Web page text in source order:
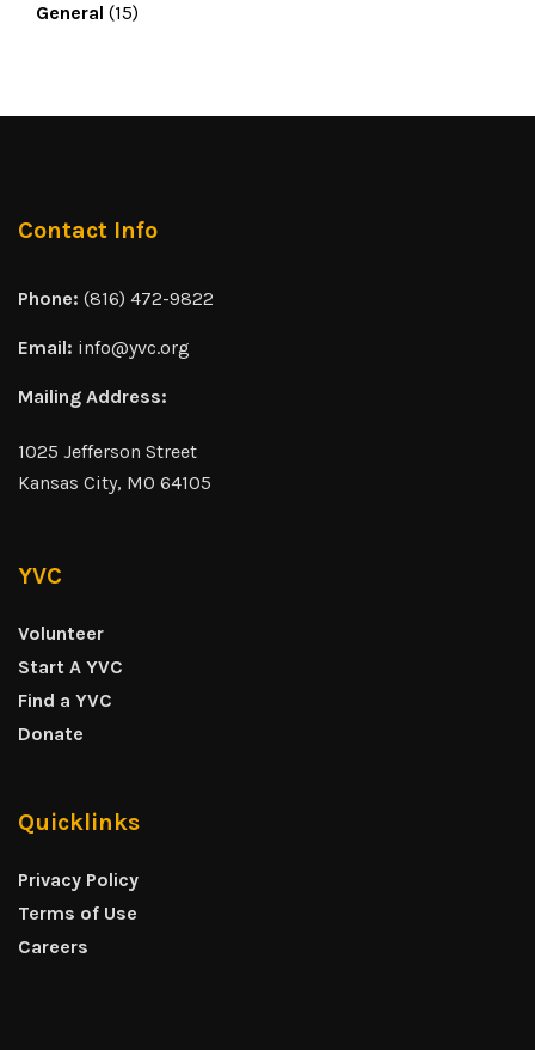
General (15)
Contact Info
Phone: (816) 472-9822
Email: info@yvc.org
Mailing Address:
1025 Jefferson Street
Kansas City, MO 64105
YVC
Volunteer
Start A YVC
Find a YVC
Donate
Quicklinks
Privacy Policy
Terms of Use
Careers